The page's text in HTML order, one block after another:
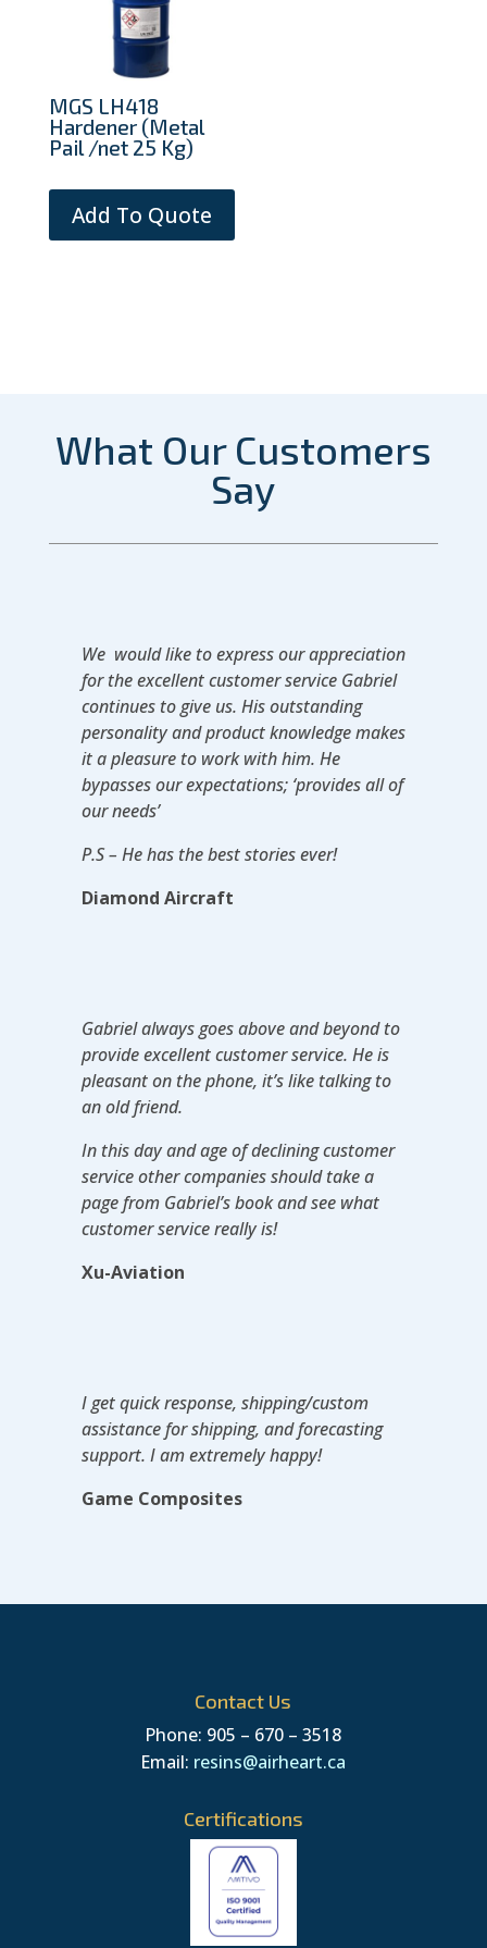
MGS LH418
Hardener (Metal
Pail /net 25 Kg)
Add To Quote
What Our Customers
Say
We would like to express our appreciation
for the excellent customer service Gabriel
continues to give us. His outstanding
personality and product knowledge makes
it a pleasure to work with him. He
bypasses our expectations; ‘provides all of
our needs’
P.S – He has the best stories ever!
Diamond Aircraft
Gabriel always goes above and beyond to
provide excellent customer service. He is
pleasant on the phone, it’s like talking to
an old friend.
In this day and age of declining customer
service other companies should take a
page from Gabriel’s book and see what
customer service really is!
Xu-Aviation
I get quick response, shipping/custom
assistance for shipping, and forecasting
support. I am extremely happy!
Game Composites
Contact Us
Phone: 905 – 670 – 3518
Email: resins@airheart.ca
Certifications